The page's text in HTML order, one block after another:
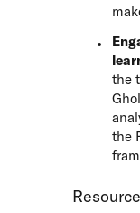
the
the